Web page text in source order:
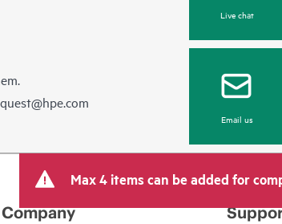
Live chat
Email us
Max 4 items can be added for
Company